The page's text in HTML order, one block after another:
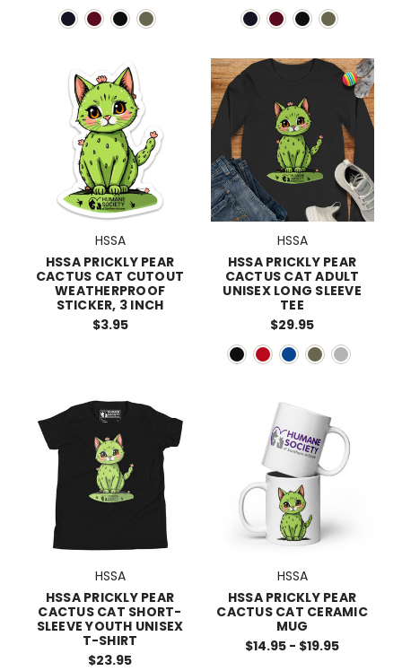
HSSA
HSSA PRICKLY PEAR
CACTUS CAT CUTOUT
WEATHERPROOF
STICKER, 3 INCH
$3.95
HSSA
HSSA PRICKLY PEAR
CACTUS CAT ADULT
UNISEX LONG SLEEVE
TEE
$29.95
HSSA
HSSA PRICKLY PEAR
CACTUS CAT SHORT-
SLEEVE YOUTH UNISEX
T-SHIRT
$23.95
HSSA
HSSA PRICKLY PEAR
CACTUS CAT CERAMIC
MUG
$14.95 - $19.95